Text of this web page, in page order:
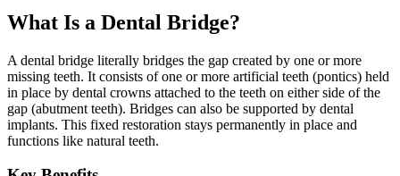
What Is a Dental Bridge?
A dental bridge literally bridges the gap created by one or more
missing teeth. It consists of one or more artificial teeth (pontics) held
in place by dental crowns attached to the teeth on either side of the
gap (abutment teeth). Bridges can also be supported by dental
implants. This fixed restoration stays permanently in place and
functions like natural teeth.